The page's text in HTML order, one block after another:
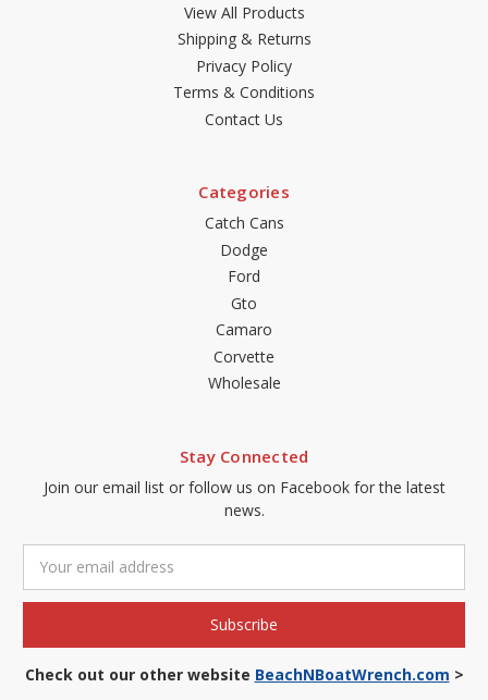
View All Products
Shipping & Returns
Privacy Policy
Terms & Conditions
Contact Us
Categories
Catch Cans
Dodge
Ford
Gto
Camaro
Corvette
Wholesale
Stay Connected
Join our email list or follow us on Facebook for the latest
news.
Address
Check out our other website BeachNBoatWrench.com >